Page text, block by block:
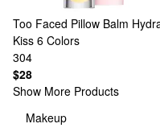
Too Faced Pillow Balm
Kiss 6 Colors
304
$28
Show More Products
Makeup